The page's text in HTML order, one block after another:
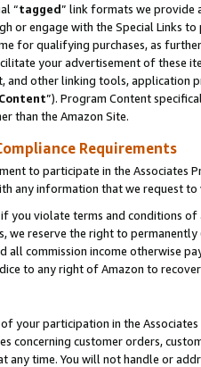
“tagged” link formats we provide
or engage with the Special Links
for qualifying purchases, as
your advertisement of these
and other linking tools, application
”). Program Content
than the Amazon Site.
Requirements
to participate in the Associates
any information that we request
you violate terms and conditions
we reserve the right to
all commission income otherwise
to any right of Amazon to
your participation in the
concerning customer orders,
any time. You will not handle or